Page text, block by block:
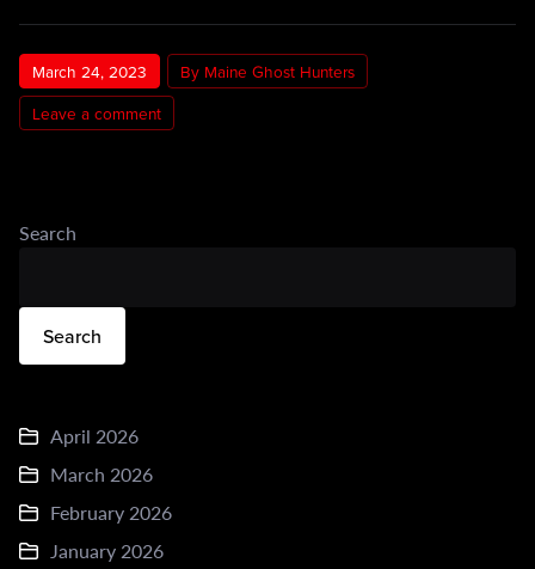
March 24, 2023
By Maine Ghost Hunters
Leave a comment
Search
Search
April 2026
March 2026
February 2026
January 2026